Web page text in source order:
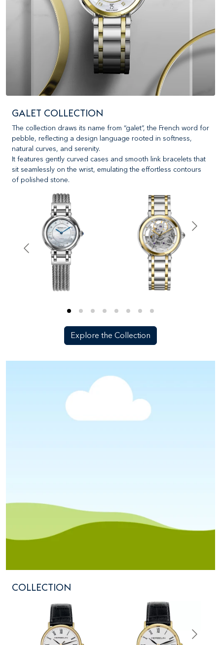
GALET COLLECTION
The collection draws its name from “galet”, the French word for
pebble, reflecting a design language rooted in softness,
natural curves, and serenity.
It features gently curved cases and smooth link bracelets that
sit seamlessly on the wrist, emulating the effortless contours
of polished stone.
Explore the Collection
COLLECTION